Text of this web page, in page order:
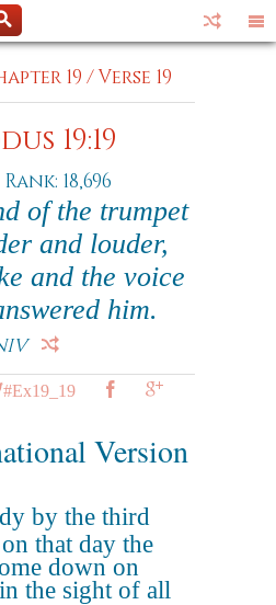
19 /Verse 19
19:19
18,696
of the trumpet
and louder,
and the voice
him.
#Ex19_19
Version
by the third
that day the
down on
the sight of all